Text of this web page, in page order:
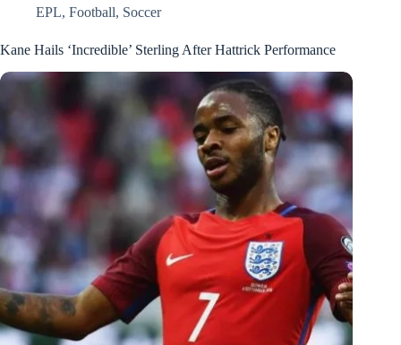
EPL, Football, Soccer
Kane Hails ‘Incredible’ Sterling After Hattrick Performance